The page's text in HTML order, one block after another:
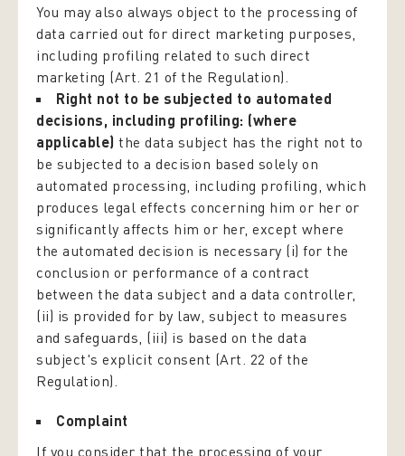
You may also always object to the processing of
data carried out for direct marketing purposes,
including profiling related to such direct
marketing (Art. 21 of the Regulation).
Right not to be subjected to automated
decisions, including profiling: (where
applicable) the data subject has the right not to
be subjected to a decision based solely on
automated processing, including profiling, which
produces legal effects concerning him or her or
significantly affects him or her, except where
the automated decision is necessary (i) for the
conclusion or performance of a contract
between the data subject and a data controller,
(ii) is provided for by law, subject to measures
and safeguards, (iii) is based on the data
subject's explicit consent (Art. 22 of the
Regulation).
Complaint
If you consider that the processing of your